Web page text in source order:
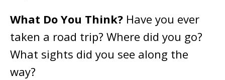
What Do You Think? Have you ever
taken a road trip? Where did you go?
What sights did you see along the
way?